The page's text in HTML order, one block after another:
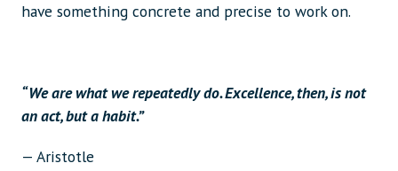
have something concrete and precise to work on.
“We are what we repeatedly do. Excellence, then, is not
an act, but a habit.”
— Aristotle